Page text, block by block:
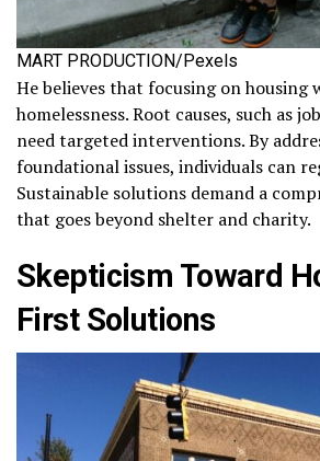
MART PRODUCTION/Pexels
He believes that focusing on housing
homelessness. Root causes, such as
need targeted interventions. By
foundational issues, individuals can
Sustainable solutions demand a
that goes beyond shelter and charity.
Skepticism Toward
First Solutions